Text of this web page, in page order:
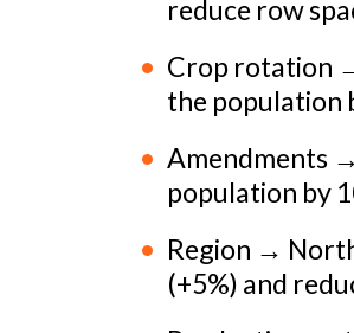
reduce row
Crop rotation
the population
Amendments
population by
Region →
(+5%) and